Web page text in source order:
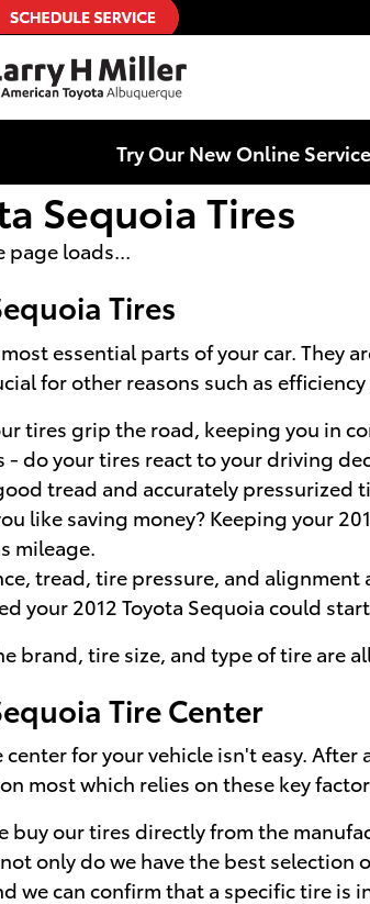
Try Our New Online
Sequoia Tires
page loads...
Tires
essential parts of your car. They
for other reasons such as
tires grip the road, keeping you in
- do your tires react to your driving
tread and accurately pressurized
like saving money? Keeping your
mileage.
tread, tire pressure, and alignment
your 2012 Toyota Sequoia could
brand, tire size, and type of tire are
Tire Center
for your vehicle isn't easy.
most which relies on these key
buy our tires directly from the
only do we have the best
we can confirm that a specific tire is